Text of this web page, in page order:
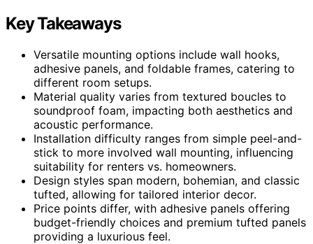
Key Takeaways
Versatile mounting options include wall hooks,
adhesive panels, and foldable frames, catering to
different room setups.
Material quality varies from textured boucles to
soundproof foam, impacting both aesthetics and
acoustic performance.
Installation difficulty ranges from simple peel-and-
stick to more involved wall mounting, influencing
suitability for renters vs. homeowners.
Design styles span modern, bohemian, and classic
tufted, allowing for tailored interior decor.
Price points differ, with adhesive panels offering
budget-friendly choices and premium tufted panels
providing a luxurious feel.